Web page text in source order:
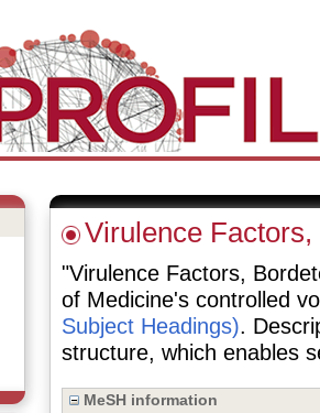
Virulence Factors,
"Virulence Factors,
of Medicine's controlled
Subject Headings).
structure, which enables
MeSH information